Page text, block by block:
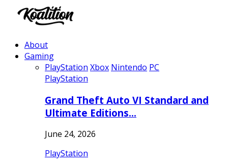
About
Gaming
PlayStation Xbox Nintendo PC
PlayStation
Grand Theft Auto VI Standard and
Ultimate Editions…
June 24, 2026
PlayStation